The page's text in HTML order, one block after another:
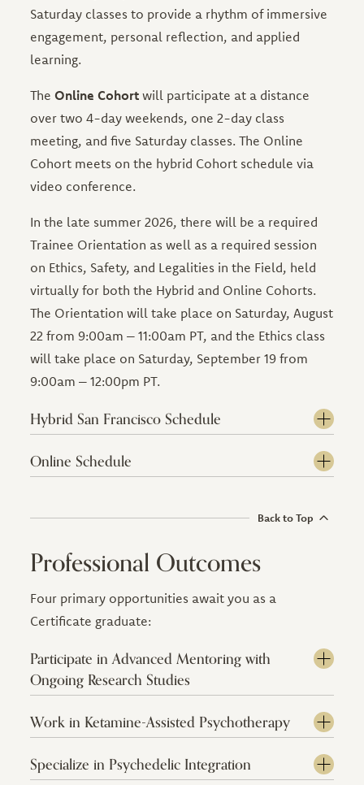
Saturday classes to provide a rhythm of immersive
engagement, personal reflection, and applied
learning.
TheOnline Cohort will participate at a distance
over two 4-day weekends, one 2-day class
meeting, and five Saturday classes. The Online
Cohort meets on the hybrid Cohort schedule via
video conference.
In the late summer 2026, there will be a required
Trainee Orientation as well as a required session
on Ethics, Safety, and Legalities in the Field, held
virtually for both the Hybrid and Online Cohorts.
The Orientation will take place on Saturday, August
22 from 9:00am – 11:00am PT, and the Ethics class
will take place on Saturday, September 19 from
9:00am – 12:00pm PT.
Hybrid San Francisco Schedule
Online Schedule
Back to Top
Professional Outcomes
Four primary opportunities await you as a
Certificate graduate:
Participate in Advanced Mentoring with
Ongoing Research Studies
Work in Ketamine-Assisted Psychotherapy
Specialize in Psychedelic Integration